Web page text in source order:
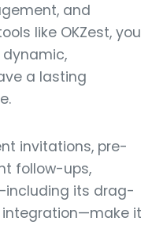
and
like OKZest, you
a lasting
invitations, pre-
follow-ups,
its drag-
it